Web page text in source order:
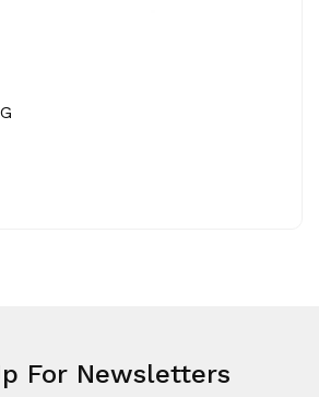
For Newsletters